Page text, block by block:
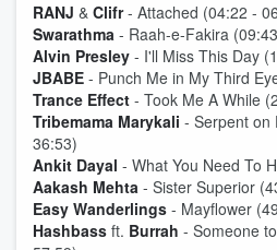
RANJ & Clifr- Attached (04:22 -
Swarathma - Raah-e-Fakira
Alvin Presley - I'll Miss This Day
JBABE - Punch Me in My Third
Trance Effect - Took Me A While
Tribemama Marykali - Serpent on
36:53)
Ankit Dayal - What You Need To
Aakash Mehta - Sister Superior
Easy Wanderlings - Mayflower
Hashbass ft. Burrah - Someone